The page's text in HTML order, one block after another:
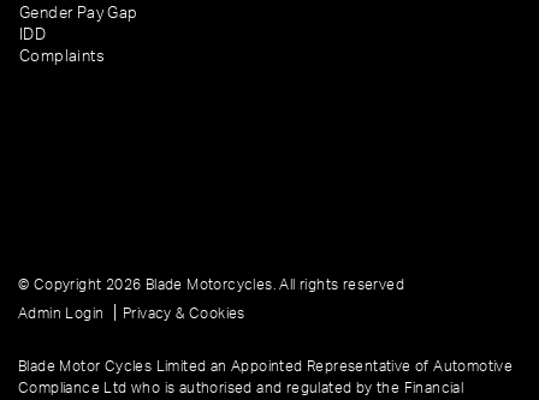
Gender Pay Gap
IDD
Complaints
© Copyright 2026 Blade Motorcycles. All rights reserved
Admin Login
Privacy & Cookies
Blade Motor Cycles Limited an Appointed Representative of Automotive
Compliance Ltd who is authorised and regulated by the Financial